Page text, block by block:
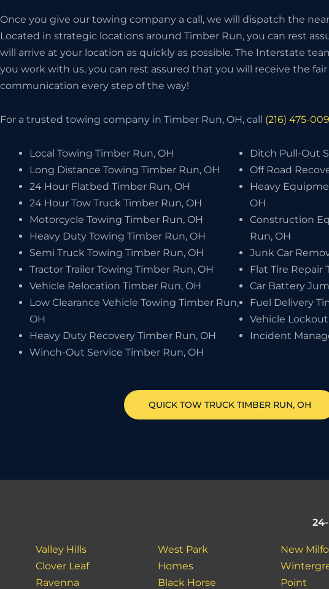
Once you give our towing company a call, we will dispatch the
Located in strategic locations around Timber Run, you can rest
will arrive at your location as quickly as possible. The Interstate
you work with us, you can rest assured that you will receive the
communication every step of the way!
For a trusted towing company in Timber Run, OH, call (216) 475-
Local Towing Timber Run, OH
Long Distance Towing Timber Run, OH
24 Hour Flatbed Timber Run, OH
24 Hour Tow Truck Timber Run, OH
Motorcycle Towing Timber Run, OH
Heavy Duty Towing Timber Run, OH
Semi Truck Towing Timber Run, OH
Tractor Trailer Towing Timber Run, OH
Vehicle Relocation Timber Run, OH
Low Clearance Vehicle Towing Timber Run,
OH
Heavy Duty Recovery Timber Run, OH
Winch-Out Service Timber Run, OH
Ditch Pull-Out
Off Road
Heavy
OH
Construction
Run, OH
Junk Car
Flat Tire Repair
Car Battery
Fuel Delivery
Vehicle
Incident
QUICK TOW TRUCKTIMBER RUN, OH
Valley Hills
Clover Leaf
Ravenna
West Park
Homes
Black Horse
New
Point